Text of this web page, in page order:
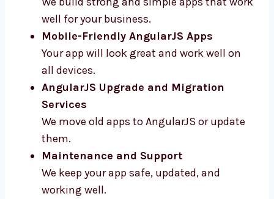
Development
We build strong and simple apps that
work well for your business.
Mobile-Friendly AngularJS Apps
Your app will look great and work well on
all devices.
AngularJS Upgrade and Migration
Services
We move old apps to AngularJS or update
them.
Maintenance and Support
We keep your app safe, updated, and